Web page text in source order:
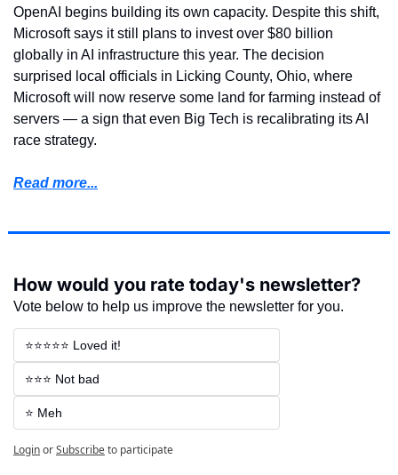
OpenAI begins building its own capacity. Despite this shift,
Microsoft says it still plans to invest over $80 billion
globally in AI infrastructure this year. The decision
surprised local officials in Licking County, Ohio, where
Microsoft will now reserve some land for farming instead of
servers — a sign that even Big Tech is recalibrating its AI
race strategy.
Read more...
How would you rate today's newsletter?
Vote below to help us improve the newsletter for you.
⭐⭐⭐⭐⭐ Loved it!
⭐⭐⭐ Not bad
⭐ Meh
LoginorSubscribeto participate